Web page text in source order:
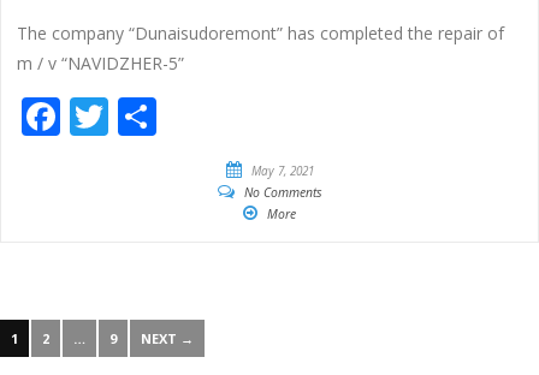
The company “Dunaisudoremont” has completed the repair of
m / v “NAVIDZHER-5”
Facebook
Twitter
May 7, 2021
No Comments
More
1 2 … 9 NEXT →